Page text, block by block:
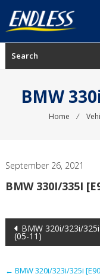
content
ENDLESS
USA
manufacturer
Search
BMW
Home ⁄
September 26, 2021
BMW 330I/335I
Post
navigation
BMW 320i/323i/
(05-11)
← BMW 320i/323i/325i